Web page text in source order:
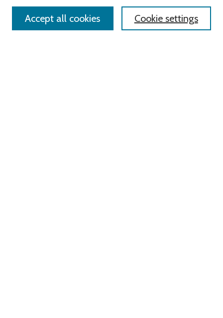
Cookie settings
Accept all cookies